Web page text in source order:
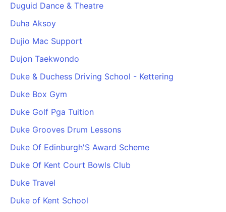
Cademy VS TalentLMS
Cademy VS Teachable
Cademy VS Thinkific
Duguid Dance & Theatre
Duha Aksoy
Dujio Mac Support
Dujon Taekwondo
Duke & Duchess Driving School - Kettering
Duke Box Gym
Duke Golf Pga Tuition
Duke Grooves Drum Lessons
Duke Of Edinburgh'S Award Scheme
Duke Of Kent Court Bowls Club
Duke Travel
Duke of Kent School